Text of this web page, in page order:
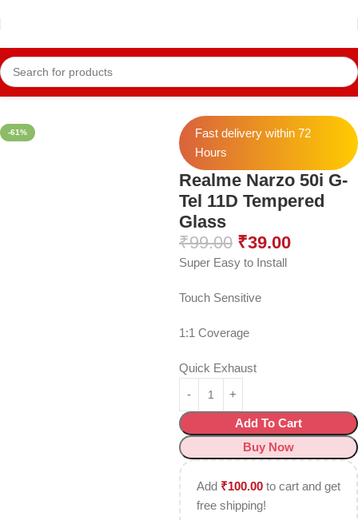
Home Realme Temper Realme Narzo 50i
-61%
Fast delivery within 72
Hours
Realme Narzo 50i G-
Tel 11D Tempered
Glass
₹99.00 ₹39.00
Super Easy to Install
Touch Sensitive
1:1 Coverage
Quick Exhaust
Add To Cart
Buy Now
Add ₹100.00 to cart and get
free shipping!